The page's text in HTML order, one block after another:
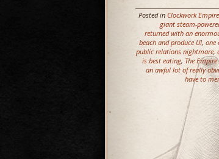
Posted in Clockwork
giant steam-
returned with an
beach and produce UI, one
public relations nightmare,
is best eating, The
an awful lot of really
have to